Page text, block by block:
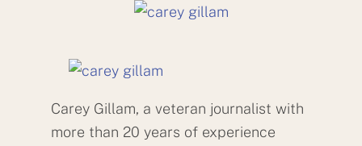
Carey Gillam, a veteran journalist with
more than 20 years of experience